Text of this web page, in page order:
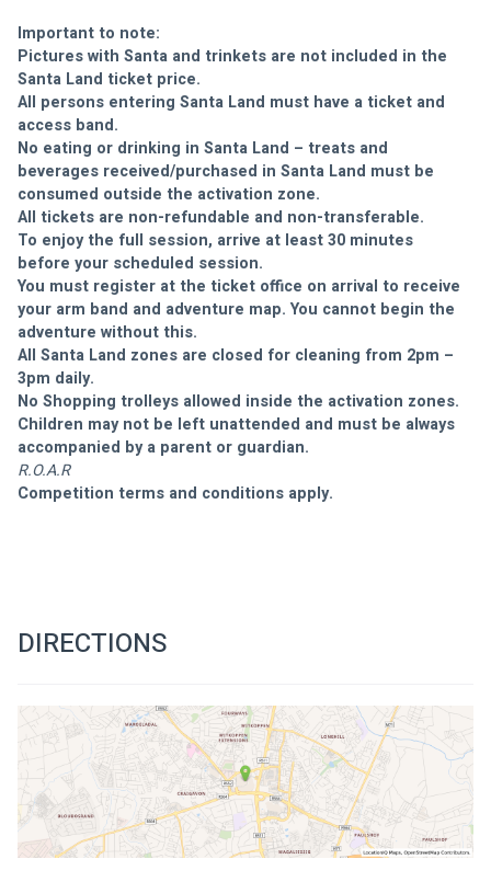
Important to note:
Pictures with Santa and trinkets are not included in the
Santa Land ticket price.
All persons entering Santa Land must have a ticket and
access band.
No eating or drinking in Santa Land – treats and
beverages received/purchased in Santa Land must be
consumed outside the activation zone.
All tickets are non-refundable and non-transferable.
To enjoy the full session, arrive at least 30 minutes
before your scheduled session.
You must register at the ticket office on arrival to receive
your arm band and adventure map. You cannot begin the
adventure without this.
All Santa Land zones are closed for cleaning from 2pm –
3pm daily.
No Shopping trolleys allowed inside the activation zones.
Children may not be left unattended and must be always
accompanied by a parent or guardian.
R.O.A.R
Competition terms and conditions apply.
DIRECTIONS